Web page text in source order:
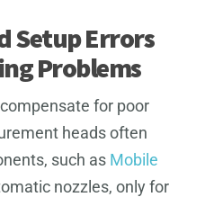
Setup Errors
Problems
for poor
heads often
such as Mobile
nozzles, only for